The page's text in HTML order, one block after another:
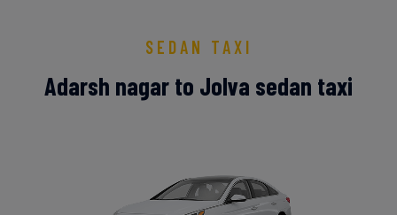
SEDAN TAXI
Adarsh nagar to Jolva sedan taxi